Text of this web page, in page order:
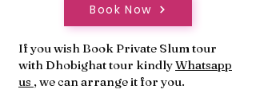
Book Now
If you wish Book Private Slum tour
with Dhobighat tour kindlyWhatsapp
us , we can arrange it for you.